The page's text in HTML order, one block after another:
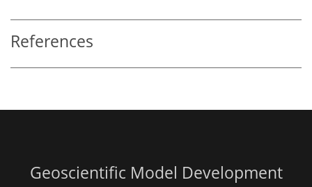
References
Geoscientific Model Development